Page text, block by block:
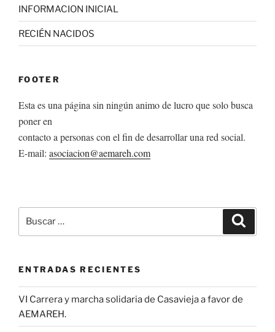
INFORMACION INICIAL
RECIÉN NACIDOS
FOOTER
Esta es una página sin ningún animo de lucro que solo busca
poner en
contacto a personas con el fin de desarrollar una red social.
E-mail: asociacion@aemareh.com
por:
ENTRADAS RECIENTES
VI Carrera y marcha solidaria de Casavieja a favor de
AEMAREH.